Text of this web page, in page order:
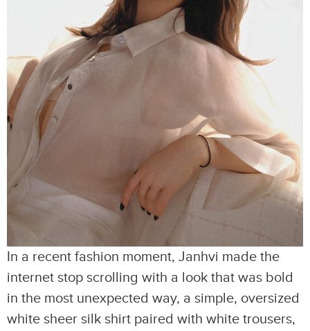
In a recent fashion moment, Janhvi made the
internet stop scrolling with a look that was bold
in the most unexpected way, a simple, oversized
white sheer silk shirt paired with white trousers,